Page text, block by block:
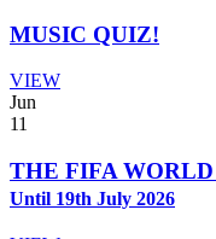
MUSIC QUIZ!
VIEW
Jun
11
THE FIFA
Until 19th July 2026